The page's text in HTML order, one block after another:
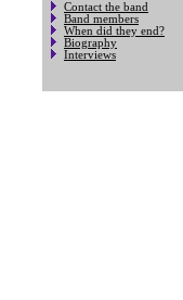
Contact the band
Band members
When did they end?
Biography
Interviews